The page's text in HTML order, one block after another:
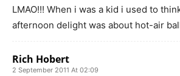
LMAO!!! When i was a kid i used to
afternoon delight was about hot-air
Rich Hobert
2 September 2011 At 02:09